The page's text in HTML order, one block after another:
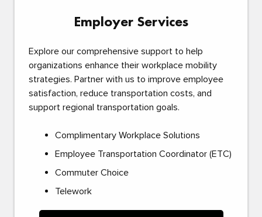
Employer Services
Explore our comprehensive support to help
organizations enhance their workplace mobility
strategies. Partner with us to improve employee
satisfaction, reduce transportation costs, and
support regional transportation goals.
Complimentary Workplace Solutions
Employee Transportation Coordinator (ETC)
Commuter Choice
Telework